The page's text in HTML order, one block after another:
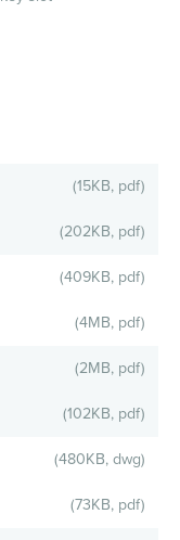
(15KB, pdf)
(202KB, pdf)
(409KB, pdf)
(4MB, pdf)
(2MB, pdf)
(102KB, pdf)
(480KB, dwg)
(73KB, pdf)